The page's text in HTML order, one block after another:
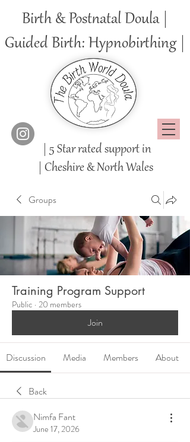
Birth & Postnatal Doula |
Guided Birth: Hypnobirthing |
| 5 Star rated support in
Cheshire & North Wales
Groups
Training Program Support
Public · 20 members
Join
Discussion Media Members About
Back
Nimfa Fant
June 17, 2026